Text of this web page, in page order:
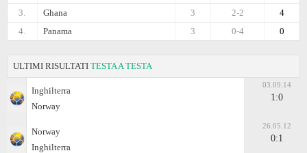
3.
Ghana 4
2-2
3
4.
Panama 0
0-4
3
ULTIMI RISULTATI TESTA A TESTA
Inghilterra
Norway
03.09.14
1:0
Norway
Inghilterra
26.05.12
0:1